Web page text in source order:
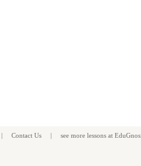
| Contact Us | see more lessons at